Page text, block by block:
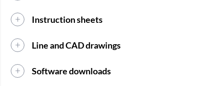
Instruction sheets
Line and CAD drawings
Software downloads